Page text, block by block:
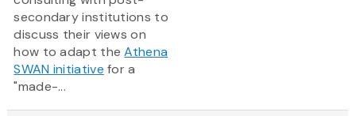
secondary institutions to
discuss their views on
how to adapt theAthena
SWAN initiative for a
"made-...